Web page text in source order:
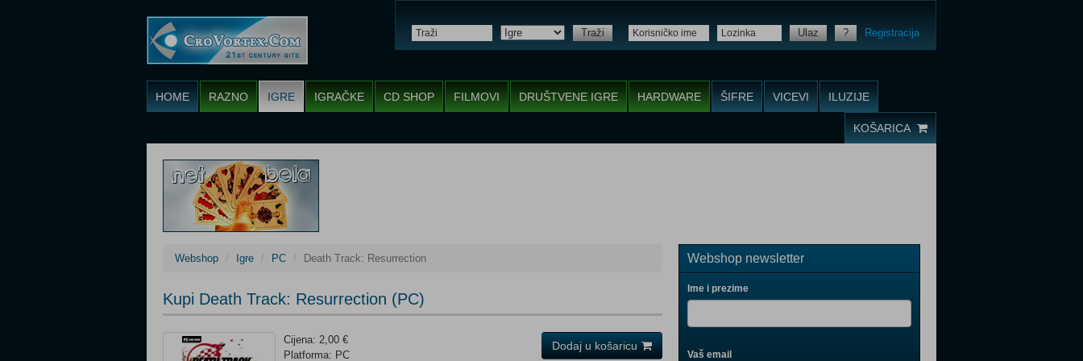
Traži Ulaz ? Registracija
HOME RAZNO IGRE IGRAČKE CD SHOP FILMOVI DRUŠTVENE IGRE HARDWARE ŠIFRE VICEVI ILUZIJE
KOŠARICA
Webshop Igre PC Death Track: Resurrection
Kupi Death Track: Resurrection (PC)
Cijena: 2,00 €
Platforma: PC
Dodaj u košaricu
Webshop newsletter
Ime i prezime
Vaš email